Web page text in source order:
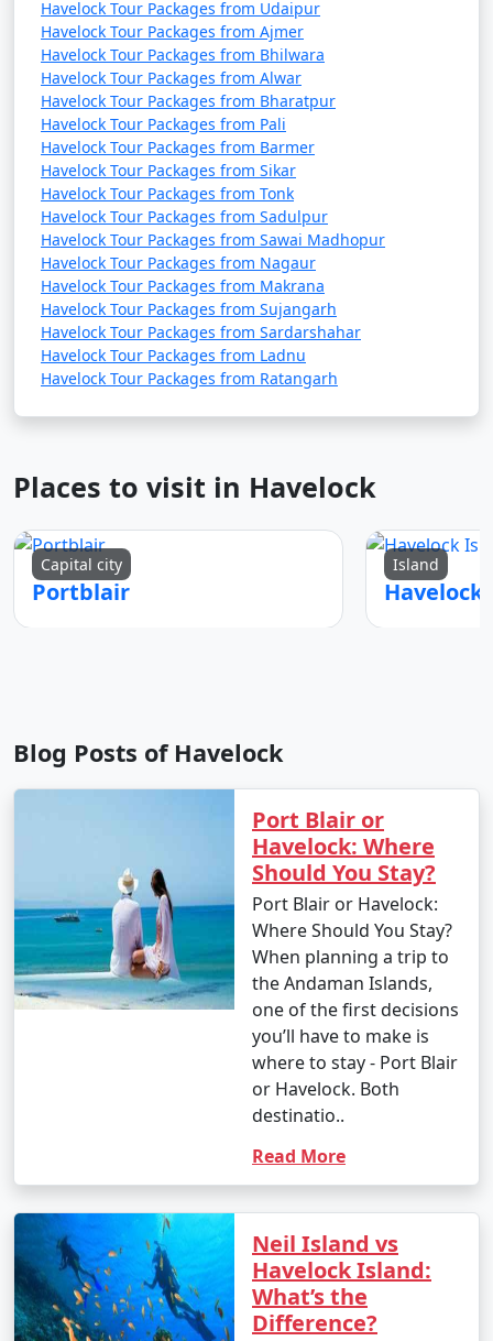
Havelock Tour Packages from Udaipur
Havelock Tour Packages from Ajmer
Havelock Tour Packages from Bhilwara
Havelock Tour Packages from Alwar
Havelock Tour Packages from Bharatpur
Havelock Tour Packages from Pali
Havelock Tour Packages from Barmer
Havelock Tour Packages from Sikar
Havelock Tour Packages from Tonk
Havelock Tour Packages from Sadulpur
Havelock Tour Packages from Sawai Madhopur
Havelock Tour Packages from Nagaur
Havelock Tour Packages from Makrana
Havelock Tour Packages from Sujangarh
Havelock Tour Packages from Sardarshahar
Havelock Tour Packages from Ladnu
Havelock Tour Packages from Ratangarh
Places to visit in Havelock
Capital city
Portblair
Island
Blog Posts of Havelock
Port Blair or
Havelock: Where
Should You Stay?
Port Blair or Havelock:
Where Should You Stay?
When planning a trip to
the Andaman Islands,
one of the first decisions
you’ll have to make is
where to stay - Port Blair
or Havelock. Both
destinatio..
Read More
Neil Island vs
Havelock Island:
What’s the
Difference?